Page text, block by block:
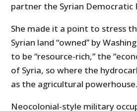
partner the Syrian Democratic
She made it a point to stress
Syrian land “owned” by
to be “resource-rich,” the
of Syria, so where the
as the agricultural
Neocolonial-style military